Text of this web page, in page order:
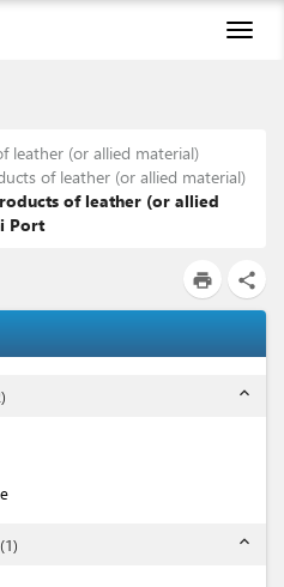
leather (or allied material)
of leather (or allied material)
of leather (or allied
Port
print share
) expand_less
(1) expand_less